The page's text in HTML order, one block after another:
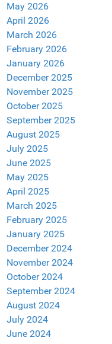
May 2026
April 2026
March 2026
February 2026
January 2026
December 2025
November 2025
October 2025
September 2025
August 2025
July 2025
June 2025
May 2025
April 2025
March 2025
February 2025
January 2025
December 2024
November 2024
October 2024
September 2024
August 2024
July 2024
June 2024